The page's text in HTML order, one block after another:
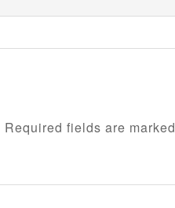
Required fields are marked